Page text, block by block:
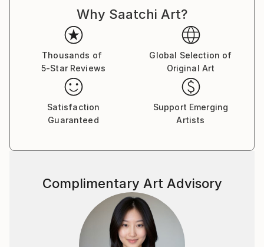
Why Saatchi Art?
Thousands of
5-Star Reviews
Global Selection of
Original Art
Satisfaction
Guaranteed
Support Emerging
Artists
Complimentary Art Advisory